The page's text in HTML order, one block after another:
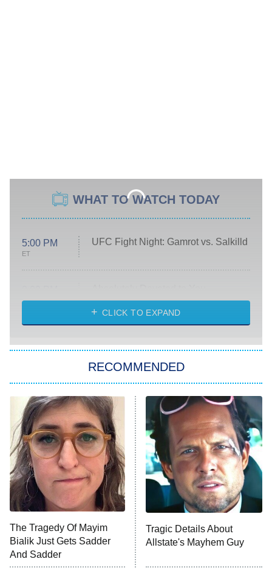
WHAT TO WATCH TODAY
5:00 PM
ET
UFC Fight Night: Gamrot vs. Salkilld
ET
Heart & Hustle: Houston
She Stole My Son's Heart
The Strangers: Chapter 2
11:59 PM
ET
My Adventures With Superman
READ MORE
CLICK TO EXPAND
RECOMMENDED
The Tragedy Of Mayim
Bialik Just Gets Sadder
And Sadder
Tragic Details About
Allstate's Mayhem Guy